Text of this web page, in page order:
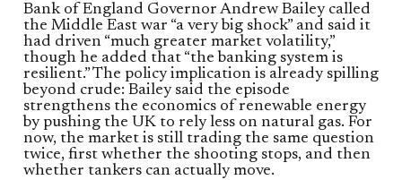
Bank of England Governor Andrew Bailey called
the Middle East war “a very big shock” and said it
had driven “much greater market volatility,”
though he added that “the banking system is
resilient.” The policy implication is already spilling
beyond crude: Bailey said the episode
strengthens the economics of renewable energy
by pushing the UK to rely less on natural gas. For
now, the market is still trading the same question
twice, first whether the shooting stops, and then
whether tankers can actually move.